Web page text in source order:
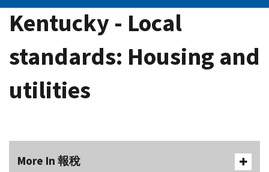
Kentucky - Local
standards: Housing and
utilities
More In 報稅